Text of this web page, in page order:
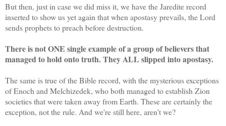
But then, just in case we did miss it, we have the Jaredite record
inserted to show us yet again that when apostasy prevails, the Lord
sends prophets to preach before destruction.
There is not ONE single example of a group of believers that
managed to hold onto truth. They ALL slipped into apostasy.
The same is true of the Bible record, with the mysterious exceptions
of Enoch and Melchizedek, who both managed to establish Zion
societies that were taken away from Earth. These are certainly the
exception, not the rule. And we're still here, aren't we?